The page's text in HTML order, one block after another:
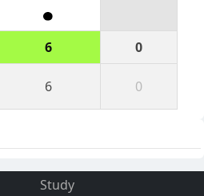
6
0
6 0
Study